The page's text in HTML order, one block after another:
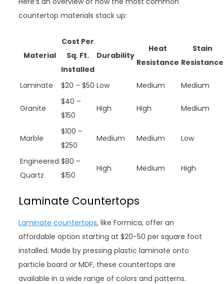
countertop materials stack up:
Material
Cost Per
Sq. Ft.
Installed
Durability
Heat
Resistance
Stain
Resistance
Laminate $20 – $50 Low Medium Medium
Granite
$40 –
$150
High High Medium
Marble
$100 –
$250
Medium Medium Low
Engineered
Quartz
$80 –
$150
High Medium High
Laminate Countertops
Laminate countertops, like Formica, offer an
affordable option starting at $20-50 per square foot
installed. Made by pressing plastic laminate onto
particle board or MDF, these countertops are
available in a wide range of colors and patterns.